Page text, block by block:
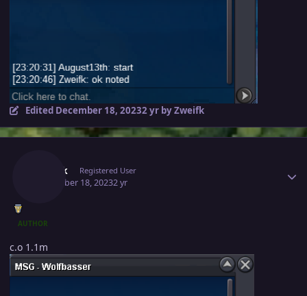
Edited December 18, 20232 yrby Zweifk
Zweifk Registered User
December 18, 20232 yr
AUTHOR
c.o 1.1m